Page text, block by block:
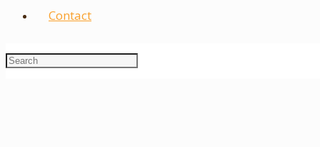
Contact